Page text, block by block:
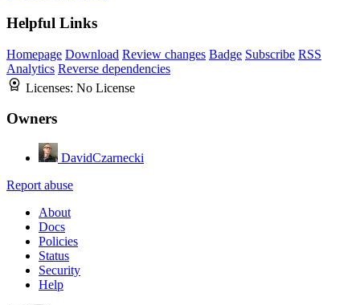
Helpful Links
Homepage Download Review changes Badge Subscribe RSS
Analytics Reverse dependencies
Licenses: No License
Owners
DavidCzarnecki
Report abuse
About
Docs
Policies
Status
Security
Help